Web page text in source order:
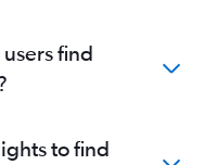
find
to find